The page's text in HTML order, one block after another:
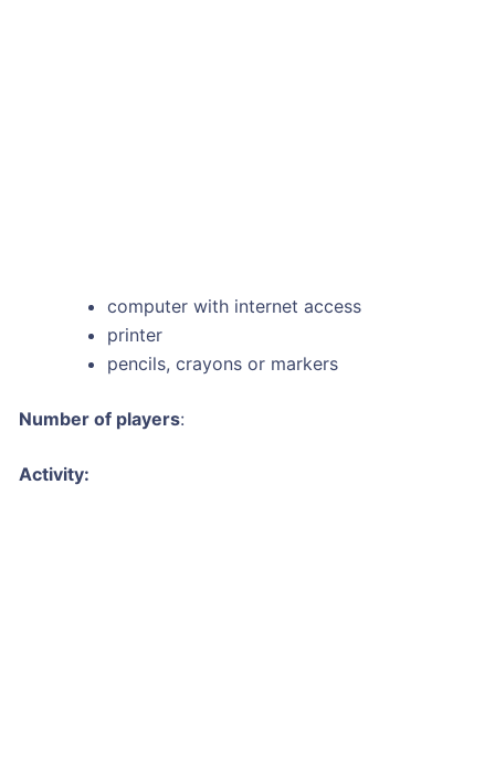
computer with internet access
printer
pencils, crayons or markers
Number of players:
Activity: